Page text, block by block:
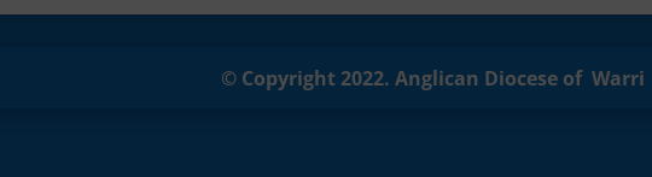
© Copyright 2022. Anglican Diocese of Warri